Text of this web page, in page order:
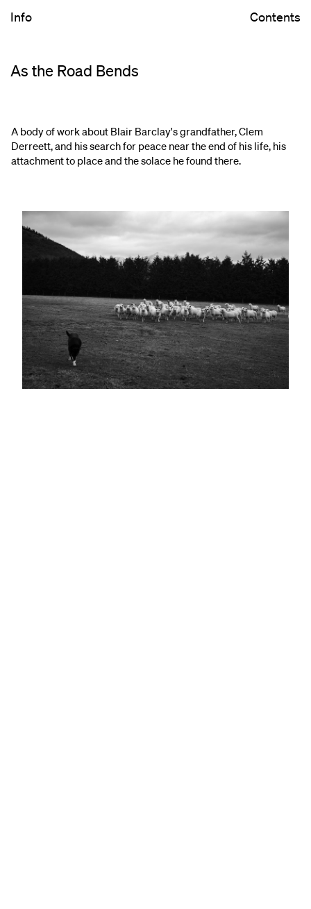
As the Road Bends
Info Contents
A body of work about Blair Barclay's grandfather, Clem
Derreett, and his search for peace near the end of his life, his
attachment to place and the solace he found there.